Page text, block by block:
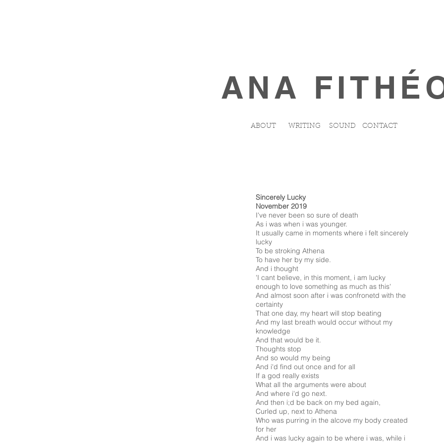
ANA
ABOUT WRITING SOUND CONTACT
Sincerely Lucky
November 2019
I've never been so sure of death
As i was when i was younger.
It usually came in moments where i felt sincerely
lucky
To be stroking Athena
To have her by my side.
And i thought
'I cant believe, in this moment, i am lucky
enough to love something as much as this'
And almost soon after i was confronetd with the
certainty
That one day, my heart will stop beating
And my last breath would occur without my
knowledge
And that would be it.
Thoughts stop
And so would my being
And i'd find out once and for all
If a god really exists
What all the arguments were about
And where i'd go next.
And then i;d be back on my bed again,
Curled up, next to Athena
Who was purring in the alcove my body created
for her
And i was lucky again to be where i was, while i